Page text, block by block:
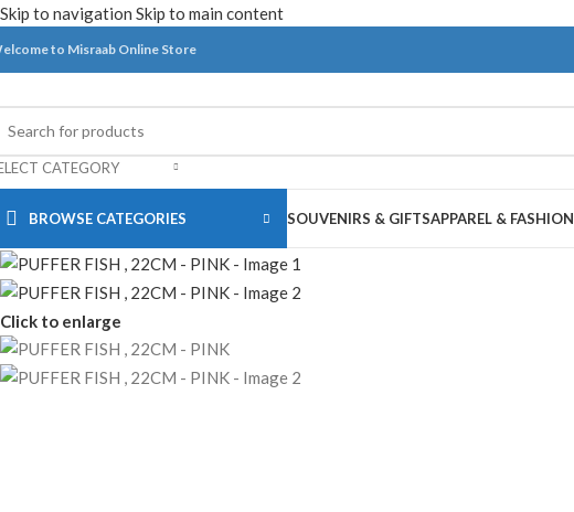
Skip to navigation Skip to main content
to Misraab Online Store
CATEGORY
BROWSE CATEGORIES SOUVENIRS & GIFTSAPPAREL & FASHION
Click to enlarge